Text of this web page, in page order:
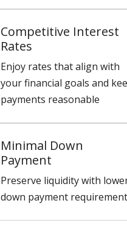
Competitive Interest
Rates
Enjoy rates that align with
your financial goals and
payments reasonable
Minimal Down
Payment
Preserve liquidity with
down payment